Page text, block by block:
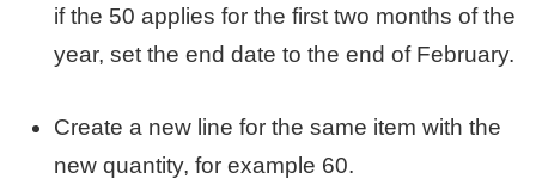
if the 50 applies for the first two months of the
year, set the end date to the end of February.
Create a new line for the same item with the
new quantity, for example 60.